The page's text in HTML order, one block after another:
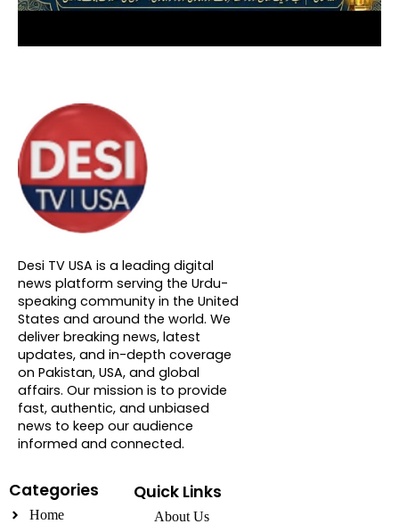
About DTVNN
Desi TV USA is a leading digital
news platform serving the Urdu-
speaking community in the United
States and around the world. We
deliver breaking news, latest
updates, and in-depth coverage
on Pakistan, USA, and global
affairs. Our mission is to provide
fast, authentic, and unbiased
news to keep our audience
informed and connected.
Categories
Home
Quick Links
About Us